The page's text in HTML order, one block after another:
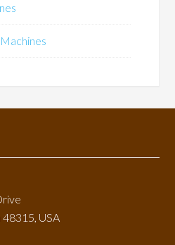
48315, USA